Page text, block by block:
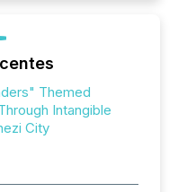
Themed
Intangible
City